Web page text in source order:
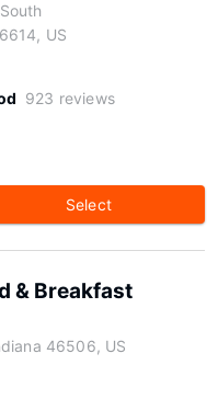
US
923 reviews
Select
& Breakfast
46506, US